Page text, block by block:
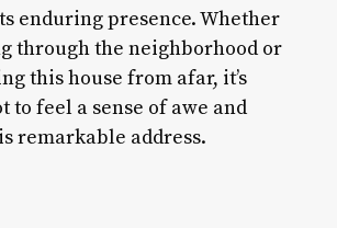
enduring presence. Whether
through the neighborhood or
this house from afar, it’s
to feel a sense of awe and
remarkable address.